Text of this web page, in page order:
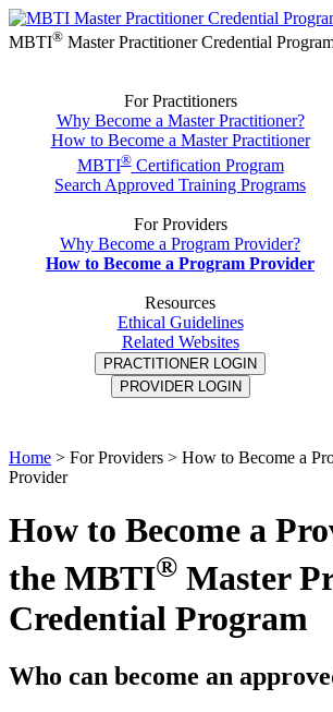
MBTI® Master Practitioner Credential
For Practitioners
Why Become a Master Practitioner?
How to Become a Master Practitioner
MBTI®Certification Program
Search Approved Training Programs
For Providers
Why Become a Program Provider?
How to Become a Program Provider
Resources
Ethical Guidelines
Related Websites
PRACTITIONER LOGIN
PROVIDER LOGIN
Home > For Providers > How to Become a
Provider
How to Become a
the MBTI® Master
Credential Program
Who can become an